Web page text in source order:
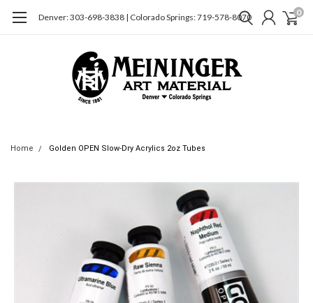
Denver: 303-698-3838 | Colorado Springs: 719-578-8070 0
Home Golden OPEN Slow-Dry Acrylics 2oz Tubes